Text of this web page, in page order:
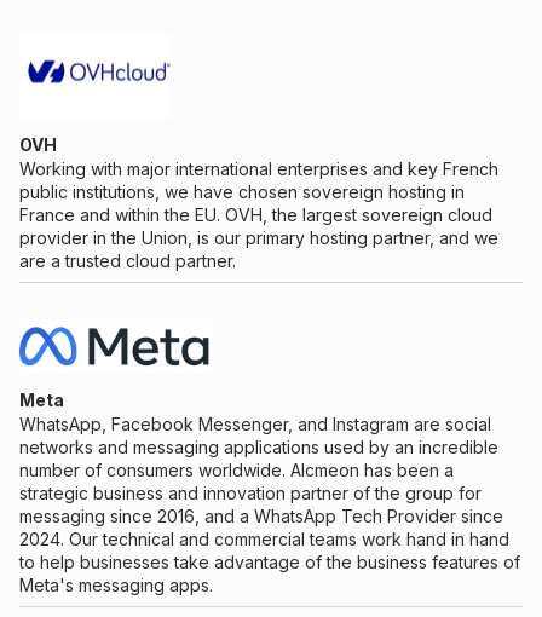
OVH
Working with major international enterprises and key French
public institutions, we have chosen sovereign hosting in
France and within the EU. OVH, the largest sovereign cloud
provider in the Union, is our primary hosting partner, and we
are a trusted cloud partner.
Meta
WhatsApp, Facebook Messenger, and Instagram are social
networks and messaging applications used by an incredible
number of consumers worldwide. Alcmeon has been a
strategic business and innovation partner of the group for
messaging since 2016, and a WhatsApp Tech Provider since
2024. Our technical and commercial teams work hand in hand
to help businesses take advantage of the business features of
Meta's messaging apps.